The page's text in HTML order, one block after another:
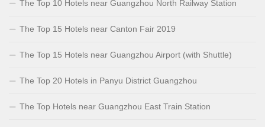
The Top 10 Hotels near Guangzhou North Railway Station
The Top 15 Hotels near Canton Fair 2019
The Top 15 Hotels near Guangzhou Airport (with Shuttle)
The Top 20 Hotels in Panyu District Guangzhou
The Top Hotels near Guangzhou East Train Station